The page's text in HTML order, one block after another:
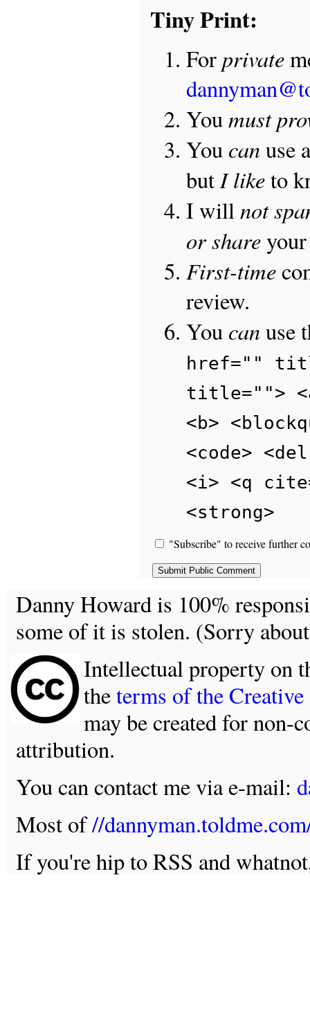
Tiny Print:
Forprivate
Youmust
You canuse
butI liketo
I willnot
or shareyour
First-time
review.
You canuse
href=""
title="">
<b>
<code>
<i> <q
<strong>
"Subscribe" to receive further
Danny Howard is 100%
some of it is stolen. (Sorry
Intellectual property on
theterms of the
may be created for non-
attribution.
You can contact me via e-mail:
Most of//
If you're hip to RSS and